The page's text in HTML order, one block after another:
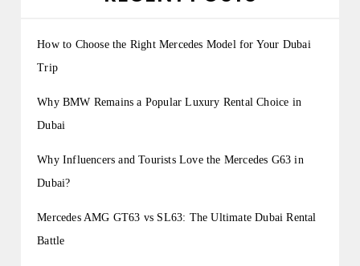
How to Choose the Right Mercedes Model for Your Dubai
Trip
Why BMW Remains a Popular Luxury Rental Choice in
Dubai
Why Influencers and Tourists Love the Mercedes G63 in
Dubai?
Mercedes AMG GT63 vs SL63: The Ultimate Dubai Rental
Battle